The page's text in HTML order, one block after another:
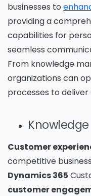
businesses to
providing a
capabilities for
seamless
From knowledge
organizations can
processes to
Customer
competitive
Dynamics 365
customer